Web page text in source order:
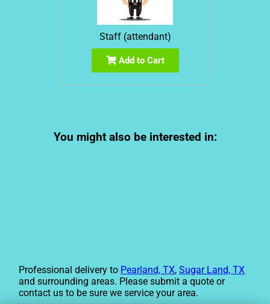
Staff (attendant)
Add to Cart
You might also be interested in:
Professional delivery to Pearland, TX,Sugar Land, TX
and surrounding areas. Please submit a quote or
contact us to be sure we service your area.